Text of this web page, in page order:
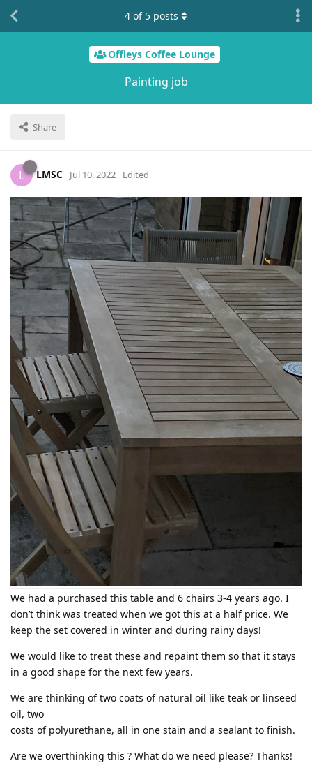
Offleys Coffee Lounge
Painting job
Share
4 of 5 posts
L LMSC Jul 10, 2022 Edited
We had a purchased this table and 6 chairs 3-4 years ago. I
don’t think was treated when we got this at a half price. We
keep the set covered in winter and during rainy days!
We would like to treat these and repaint them so that it stays
in a good shape for the next few years.
We are thinking of two coats of natural oil like teak or linseed
oil, two
costs of polyurethane, all in one stain and a sealant to finish.
Are we overthinking this ? What do we need please? Thanks!